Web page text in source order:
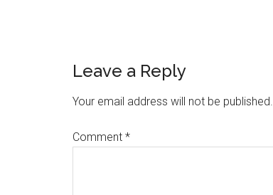
Reader
Interactions
Leave a Reply
Your email address will not be published.
Comment *